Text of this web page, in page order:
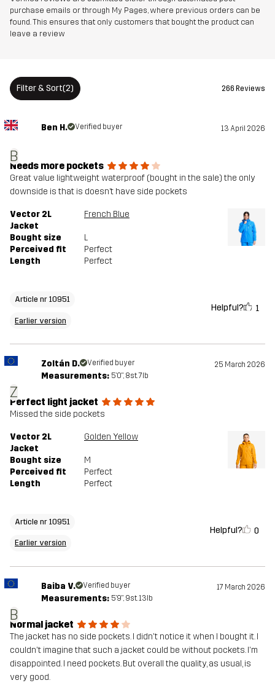
purchase emails or through My Pages, where previous orders can be
found. This ensures that only customers that bought the product can
leave a review
Filter & Sort(2) 266 Reviews
B
Ben H. Verified buyer 13 April 2026
Needs more pockets
Great value lightweight waterproof (bought in the sale) the only
downside is that is doesn’t have side pockets
Vector 2L
Jacket
French Blue
Bought size
L
Perceived fit
Perfect
Length
Perfect
Article nr 10951
Earlier version
Helpful? 1
Z
Zoltán D. Verified buyer 25 March 2026
Measurements: 5'0", 8st. 7lb
Perfect light jacket
Missed the side pockets
Vector 2L
Jacket
Golden Yellow
Bought size
M
Perceived fit
Perfect
Length
Perfect
Article nr 10951
Earlier version
Helpful? 0
B
Baiba V. Verified buyer 17 March 2026
Measurements: 5'9", 9st. 13lb
Normal jacket
The jacket has no side pockets. I didn't notice it when I bought it. I
couldn't imagine that such a jacket could be without pockets. I'm
disappointed. I need pockets. But overall the quality, as usual, is
very good.